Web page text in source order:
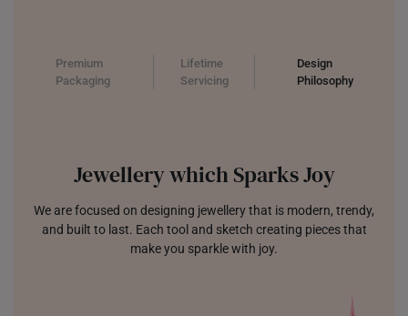
Premium
Packaging
Lifetime
Servicing
Design
Philosophy
Jewellery which Sparks Joy
We are focused on designing jewellery that is modern, trendy,
and built to last. Each tool and sketch creating pieces that
make you sparkle with joy.